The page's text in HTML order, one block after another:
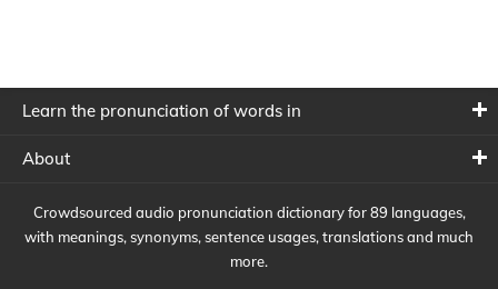
Learn the pronunciation of words in
About
Crowdsourced audio pronunciation dictionary for 89 languages,
with meanings, synonyms, sentence usages, translations and much
more.